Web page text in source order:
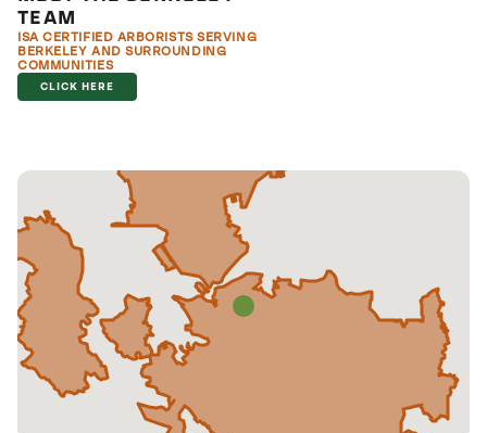
TEAM
ISA CERTIFIED ARBORISTS SERVING
BERKELEY AND SURROUNDING
COMMUNITIES
CLICK HERE